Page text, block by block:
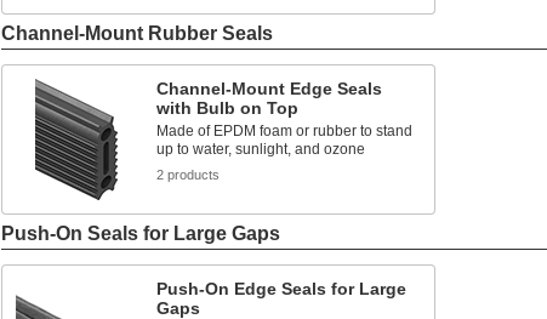
Channel-Mount Rubber Seals
Channel-Mount Edge Seals
with Bulb on Top
Made of EPDM foam or rubber to stand
up to water, sunlight, and ozone
2 products
Push-On Seals for Large Gaps
Push-On Edge Seals for Large
Gaps